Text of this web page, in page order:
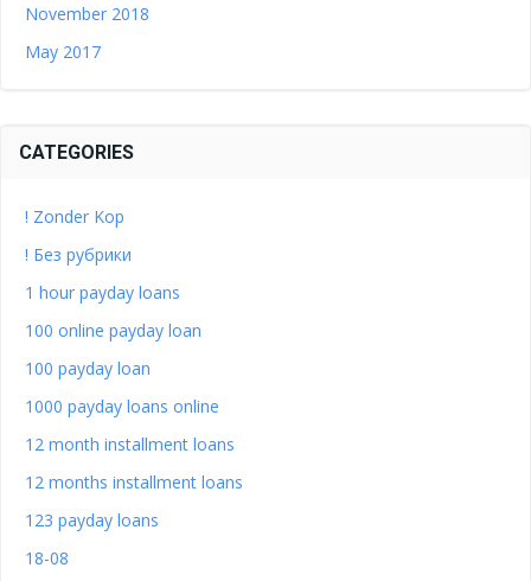
November 2018
May 2017
CATEGORIES
! Zonder Kop
! Без рубрики
1 hour payday loans
100 online payday loan
100 payday loan
1000 payday loans online
12 month installment loans
12 months installment loans
123 payday loans
18-08